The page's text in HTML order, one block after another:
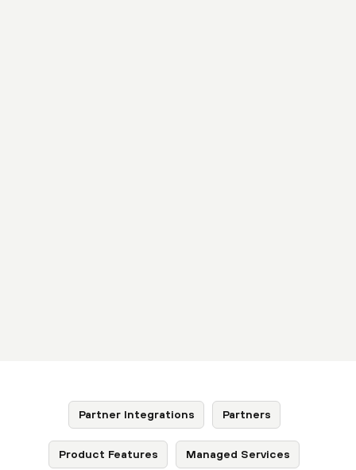
Partner Integrations Partners
Product Features Managed Services